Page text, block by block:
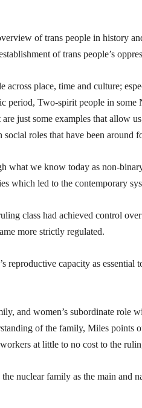
of trans people in history
of trans people’s
across place, time and culture;
period, Two-spirit people in
just some examples that allow
roles that have been around
what we know today as non-
which led to the contemporary
class had achieved control
more strictly regulated.
reproductive capacity as essential
and women’s subordinate role
of the family, Miles points
at little to no cost to the
nuclear family as the main and